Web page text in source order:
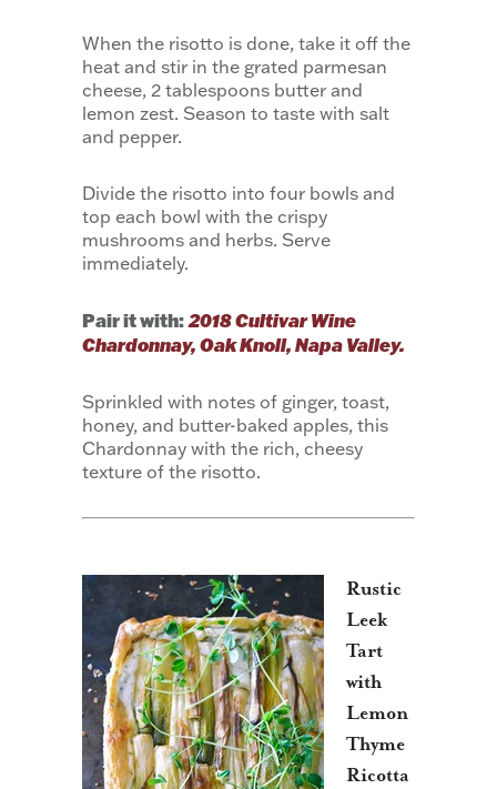
When the risotto is done, take it off the
heat and stir in the grated parmesan
cheese, 2 tablespoons butter and
lemon zest. Season to taste with salt
and pepper.
Divide the risotto into four bowls and
top each bowl with the crispy
mushrooms and herbs. Serve
immediately.
Pair it with:2018 Cultivar Wine
Chardonnay, Oak Knoll, Napa Valley.
Sprinkled with notes of ginger, toast,
honey, and butter-baked apples, this
Chardonnay with the rich, cheesy
texture of the risotto.
Rustic
Leek
Tart
with
Lemon
Thyme
Ricotta